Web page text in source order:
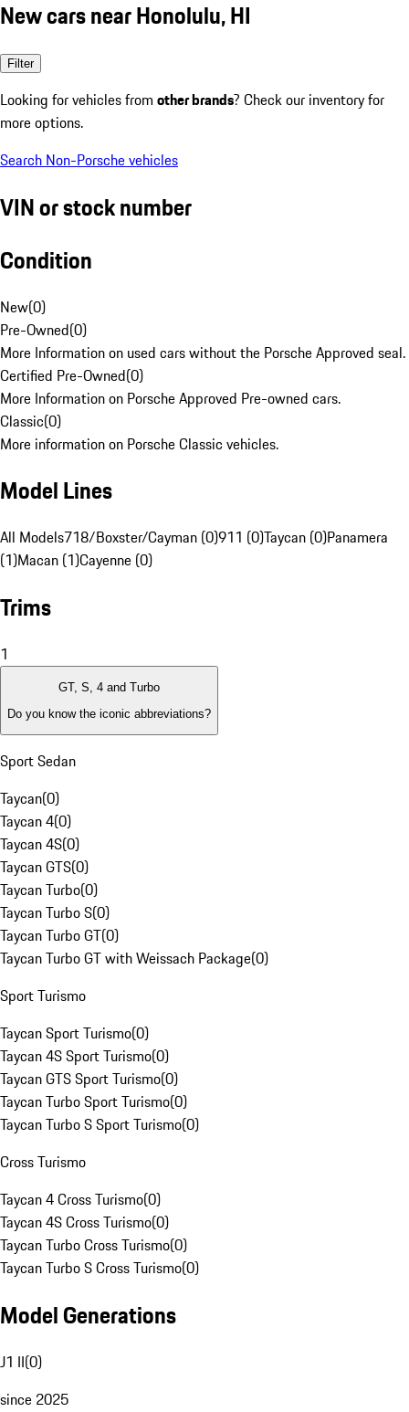
New cars near Honolulu, HI
Filter
Looking for vehicles from other brands? Check our inventory for
more options.
Search Non-Porsche vehicles
VIN or stock number
Condition
New(0)
Pre-Owned(0)
More Information on used cars without the Porsche Approved seal.
Certified Pre-Owned(0)
More Information on Porsche Approved Pre-owned cars.
Classic(0)
More information on Porsche Classic vehicles.
Model Lines
All Models718/Boxster/Cayman (0)911 (0)Taycan (0)Panamera
(1)Macan (1)Cayenne (0)
Trims
1
GT, S, 4 and Turbo
Do you know the iconic abbreviations?
Sport Sedan
Taycan(0)
Taycan 4(0)
Taycan 4S(0)
Taycan GTS(0)
Taycan Turbo(0)
Taycan Turbo S(0)
Taycan Turbo GT(0)
Taycan Turbo GT with Weissach Package(0)
Sport Turismo
Taycan Sport Turismo(0)
Taycan 4S Sport Turismo(0)
Taycan GTS Sport Turismo(0)
Taycan Turbo Sport Turismo(0)
Taycan Turbo S Sport Turismo(0)
Cross Turismo
Taycan 4 Cross Turismo(0)
Taycan 4S Cross Turismo(0)
Taycan Turbo Cross Turismo(0)
Taycan Turbo S Cross Turismo(0)
Model Generations
J1 II(0)
since 2025